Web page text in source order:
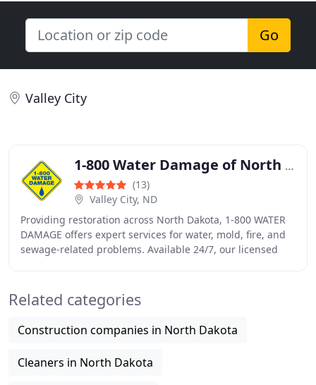
Go
Valley City
1-800 Water Damage of North Dakota
(13)
Valley City, ND
Providing restoration across North Dakota, 1-800 WATER
DAMAGE offers expert services for water, mold, fire, and
sewage-related problems. Available 24/7, our licensed
Related categories
Construction companies in North Dakota
Cleaners in North Dakota